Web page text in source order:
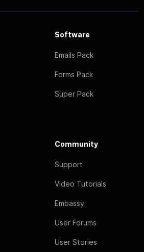
Software
Emails Pack
Forms Pack
Super Pack
Community
Support
Video Tutorials
Embassy
User Forums
User Stories